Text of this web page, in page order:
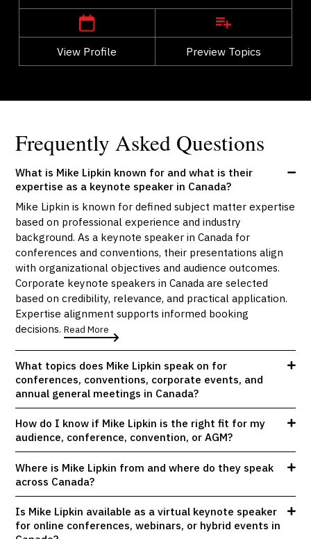
View Profile Preview Topics
View Profile
Go Back
Frequently Asked Questions
What is Mike Lipkin known for and what is their
expertise as a keynote speaker in Canada?
Mike Lipkin is known for defined subject matter expertise
based on professional experience and industry
background. As a keynote speaker in Canada for
conferences and conventions, their presentations align
with organizational objectives and audience outcomes.
Corporate keynote speakers in Canada are selected
based on credibility, relevance, and practical application.
Expertise alignment supports informed booking
decisions.Read More
What topics does Mike Lipkin speak on for
conferences, conventions, corporate events, and
annual general meetings in Canada?
How do I know if Mike Lipkin is the right fit for my
audience, conference, convention, or AGM?
Where is Mike Lipkin from and where do they speak
across Canada?
Is Mike Lipkin available as a virtual keynote speaker
for online conferences, webinars, or hybrid events in